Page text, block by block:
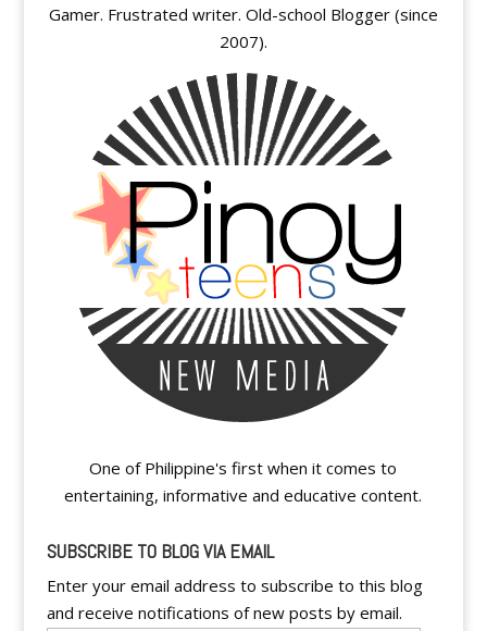
Gamer. Frustrated writer. Old-school Blogger (since
2007).
One of Philippine's first when it comes to
entertaining, informative and educative content.
SUBSCRIBE TO BLOG VIA EMAIL
Enter your email address to subscribe to this blog
and receive notifications of new posts by email.